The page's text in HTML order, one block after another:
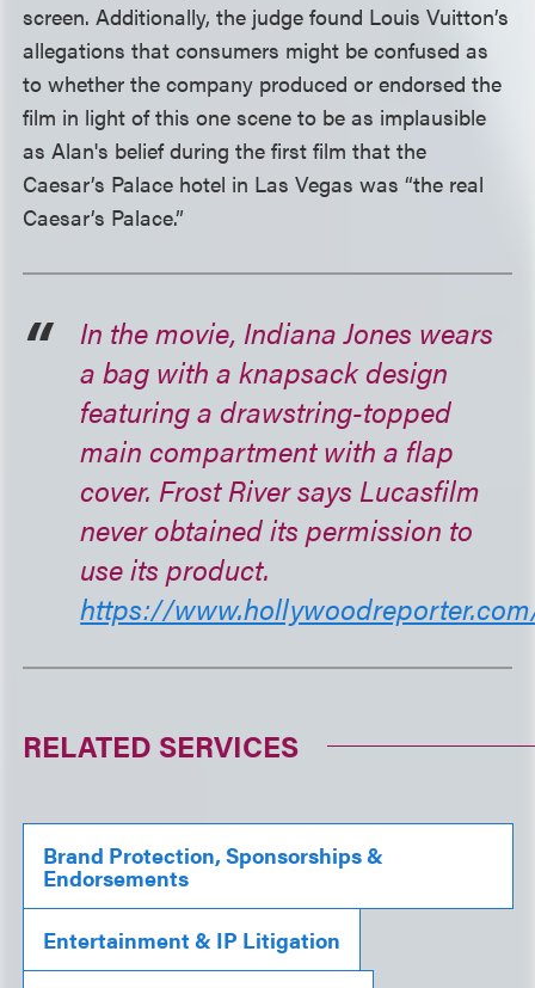
screen. Additionally, the judge found Louis Vuitton’s
allegations that consumers might be confused as
to whether the company produced or endorsed the
film in light of this one scene to be as implausible
as Alan's belief during the first film that the
Caesar’s Palace hotel in Las Vegas was “the real
Caesar’s Palace.”
In the movie, Indiana Jones wears
a bag with a knapsack design
featuring a drawstring-topped
main compartment with a flap
cover. Frost River says Lucasfilm
never obtained its permission to
use its product.
https://
RELATED SERVICES
Brand Protection, Sponsorships &
Endorsements
Entertainment & IP Litigation